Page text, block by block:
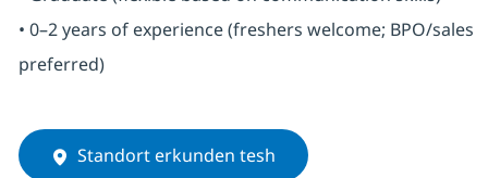
• 0–2 years of experience (freshers welcome; BPO/sales
preferred)
Standort erkunden tesh